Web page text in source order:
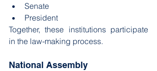
Senate
President
Together, these institutions participate
in the law-making process.
National Assembly